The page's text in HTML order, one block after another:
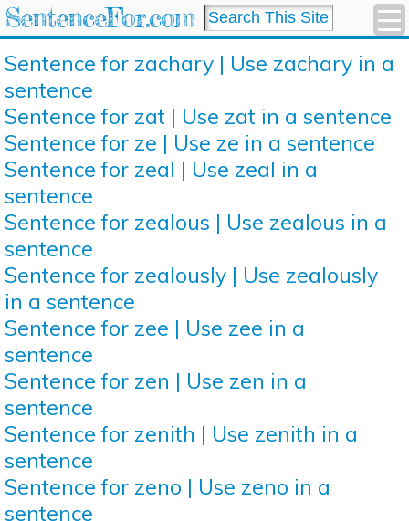
SentenceFor.com
Sentence for zachary | Use zachary in a
sentence
Sentence for zat | Use zat in a sentence
Sentence for ze | Use ze in a sentence
Sentence for zeal | Use zeal in a
sentence
Sentence for zealous | Use zealous in a
sentence
Sentence for zealously | Use zealously
in a sentence
Sentence for zee | Use zee in a
sentence
Sentence for zen | Use zen in a
sentence
Sentence for zenith | Use zenith in a
sentence
Sentence for zeno | Use zeno in a
sentence